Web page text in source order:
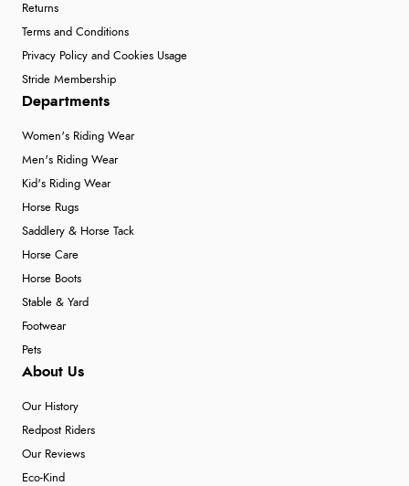
Returns
Terms and Conditions
Privacy Policy and Cookies Usage
Stride Membership
Departments
Women's Riding Wear
Men's Riding Wear
Kid's Riding Wear
Horse Rugs
Saddlery & Horse Tack
Horse Care
Horse Boots
Stable & Yard
Footwear
Pets
About Us
Our History
Redpost Riders
Our Reviews
Eco-Kind